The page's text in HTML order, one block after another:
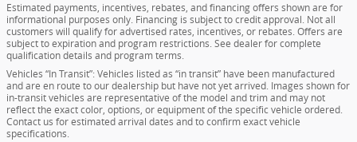
Estimated payments, incentives, rebates, and financing offers shown are for
informational purposes only. Financing is subject to credit approval. Not all
customers will qualify for advertised rates, incentives, or rebates. Offers are
subject to expiration and program restrictions. See dealer for complete
qualification details and program terms.
Vehicles “In Transit”: Vehicles listed as “in transit” have been manufactured
and are en route to our dealership but have not yet arrived. Images shown for
in-transit vehicles are representative of the model and trim and may not
reflect the exact color, options, or equipment of the specific vehicle ordered.
Contact us for estimated arrival dates and to confirm exact vehicle
specifications.